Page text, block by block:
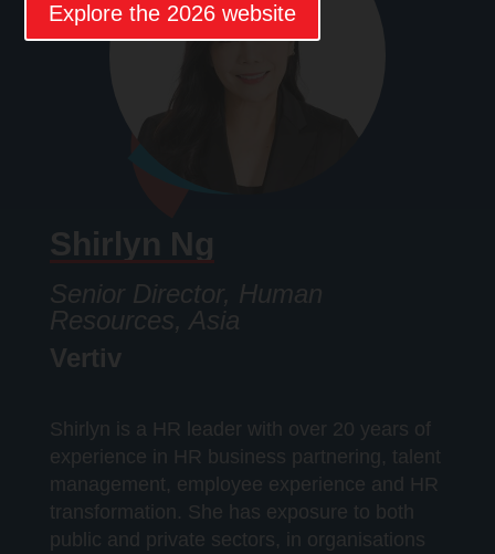
Shirlyn Ng
Senior Director, Human
Resources, Asia
Vertiv
Shirlyn is a HR leader with over 20 years of
experience in HR business partnering, talent
management, employee experience and HR
transformation. She has exposure to both
public and private sectors, in organisations
Explore the 2026 website